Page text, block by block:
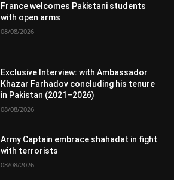
France welcomes Pakistani students
with open arms
08/08/2026
Exclusive Interview: with Ambassador
Khazar Farhadov concluding his tenure
in Pakistan (2021–2026)
08/08/2026
Army Captain embrace shahadat in fight
with terrorists
08/08/2026